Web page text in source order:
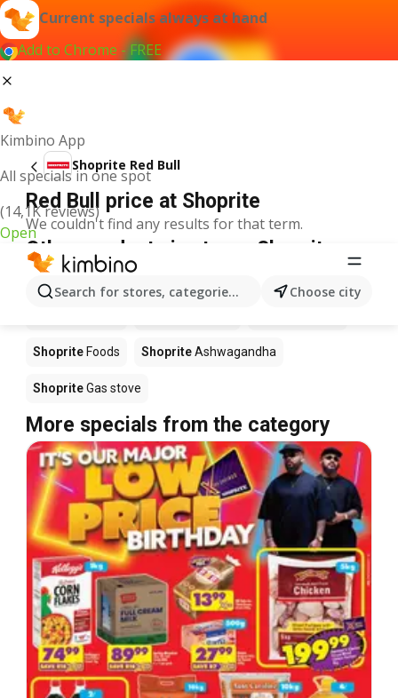
Current specials always at hand
Add to Chrome - FREE
Kimbino App
All specials in one spot
(14,1K reviews)
Open
Search for stores, categories, products...Choose city
Shoprite Red Bull
Red Bull price at Shoprite
We couldn't find any results for that term.
Other products in stores Shoprite
Shoprite Foods ShopriteAshwagandha
ShopriteGas stove
More specials from the category